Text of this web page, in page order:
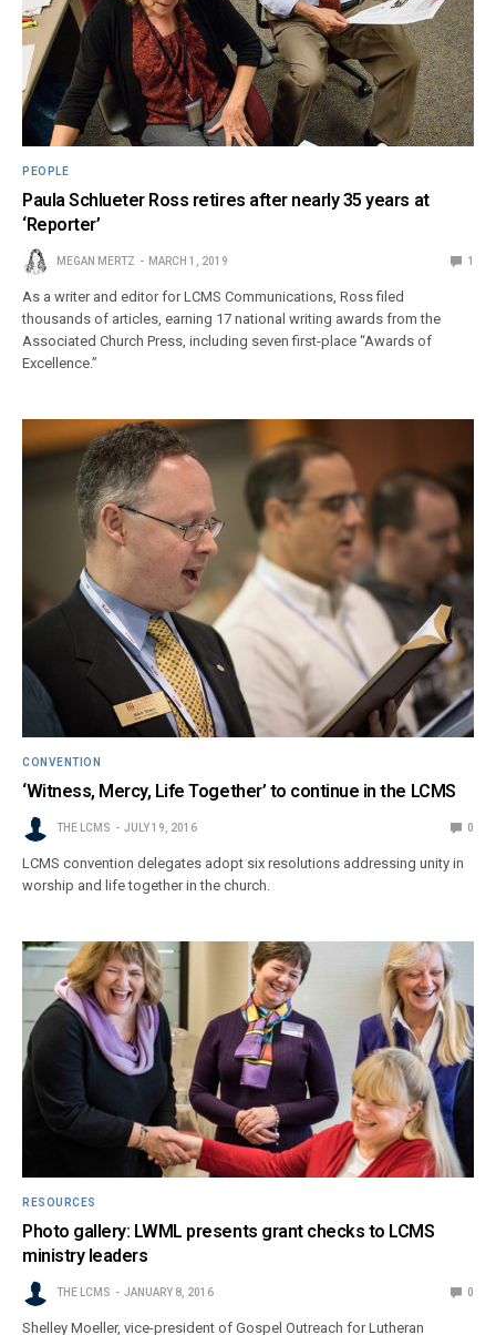
PEOPLE
Paula Schlueter Ross retires after nearly 35 years at
‘Reporter’
MEGAN MERTZ MARCH 1, 2019 1
As a writer and editor for LCMS Communications, Ross filed
thousands of articles, earning 17 national writing awards from the
Associated Church Press, including seven first-place “Awards of
Excellence.”
CONVENTION
‘Witness, Mercy, Life Together’ to continue in the LCMS
THE LCMS JULY 19, 2016 0
LCMS convention delegates adopt six resolutions addressing unity in
worship and life together in the church.
RESOURCES
Photo gallery: LWML presents grant checks to LCMS
ministry leaders
THE LCMS JANUARY 8, 2016 0
Shelley Moeller, vice-president of Gospel Outreach for Lutheran